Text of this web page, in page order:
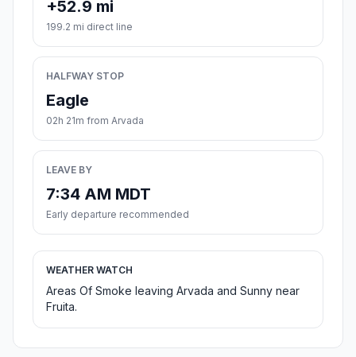
+52.9 mi
199.2 mi direct line
HALFWAY STOP
Eagle
02h 21m from Arvada
LEAVE BY
7:34 AM MDT
Early departure recommended
WEATHER WATCH
Areas Of Smoke leaving Arvada and Sunny near
Fruita.